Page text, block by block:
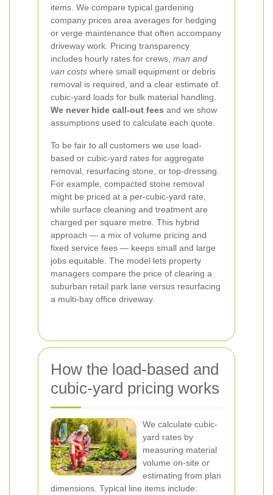
items. We compare typical gardening
company prices area averages for hedging
or verge maintenance that often accompany
driveway work. Pricing transparency
includes hourly rates for crews, man and
van costs where small equipment or debris
removal is required, and a clear estimate of
cubic-yard loads for bulk material handling.
We never hide call-out fees and we show
assumptions used to calculate each quote.
To be fair to all customers we use load-
based or cubic-yard rates for aggregate
removal, resurfacing stone, or top-dressing.
For example, compacted stone removal
might be priced at a per-cubic-yard rate,
while surface cleaning and treatment are
charged per square metre. This hybrid
approach — a mix of volume pricing and
fixed service fees — keeps small and large
jobs equitable. The model lets property
managers compare the price of clearing a
suburban retail park lane versus resurfacing
a multi-bay office driveway.
How the load-based and
cubic-yard pricing works
We calculate cubic-
yard rates by
measuring material
volume on-site or
estimating from plan
dimensions. Typical line items include: